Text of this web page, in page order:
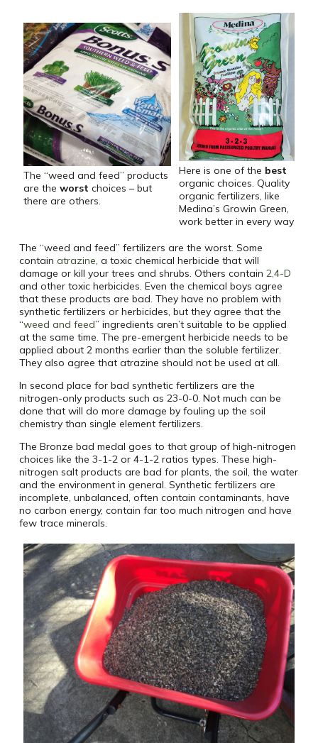
The “weed and feed” products
are the worst choices – but
there are others.
Here is one of the best
organic choices. Quality
organic fertilizers, like
Medina’s Growin Green,
work better in every way
The “weed and feed” fertilizers are the worst. Some
contain atrazine, a toxic chemical herbicide that will
damage or kill your trees and shrubs. Others contain 2,4-D
and other toxic herbicides. Even the chemical boys agree
that these products are bad. They have no problem with
synthetic fertilizers or herbicides, but they agree that the
“weed and feed” ingredients aren’t suitable to be applied
at the same time. The pre-emergent herbicide needs to be
applied about 2 months earlier than the soluble fertilizer.
They also agree that atrazine should not be used at all.
In second place for bad synthetic fertilizers are the
nitrogen-only products such as 23-0-0. Not much can be
done that will do more damage by fouling up the soil
chemistry than single element fertilizers.
The Bronze bad medal goes to that group of high-nitrogen
choices like the 3-1-2 or 4-1-2 ratios types. These high-
nitrogen salt products are bad for plants, the soil, the water
and the environment in general. Synthetic fertilizers are
incomplete, unbalanced, often contain contaminants, have
no carbon energy, contain far too much nitrogen and have
few trace minerals.